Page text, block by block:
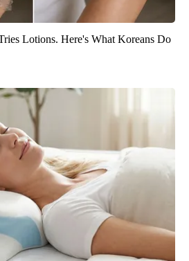
Lotions. Here's What Koreans Do